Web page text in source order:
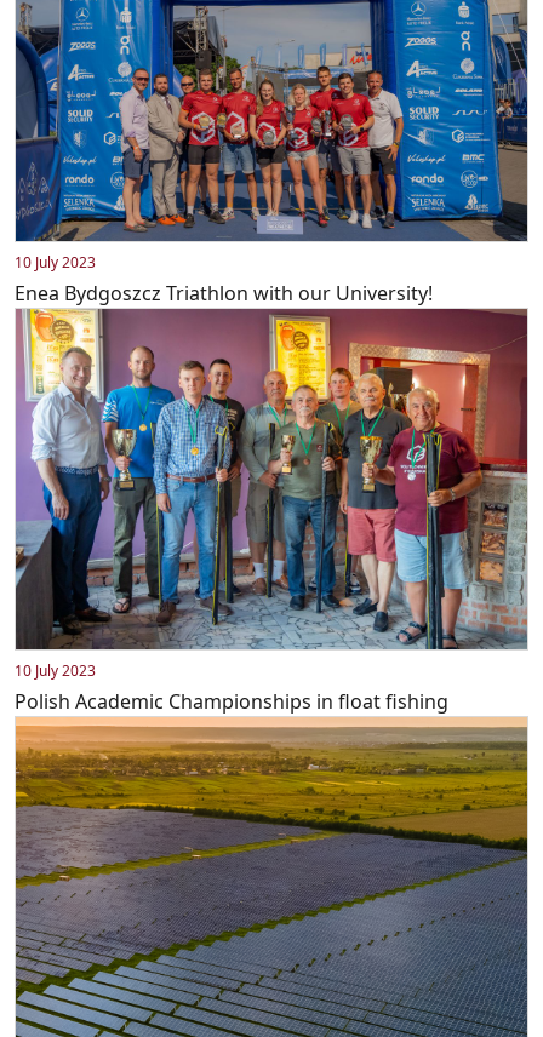
10 July 2023
Enea Bydgoszcz Triathlon with our University!
10 July 2023
Polish Academic Championships in float fishing